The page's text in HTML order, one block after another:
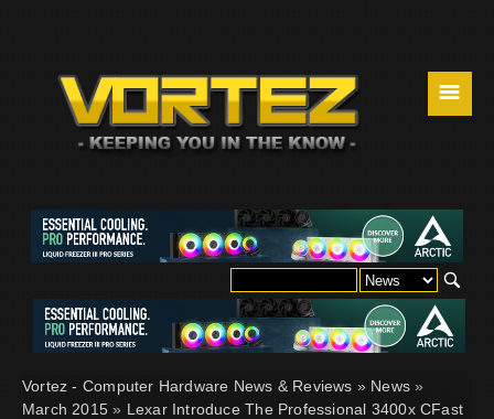
☰
Vortez - Computer Hardware News & Reviews » News »
March 2015 » Lexar Introduce The Professional 3400x CFast